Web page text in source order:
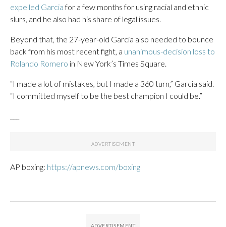
expelled Garciafor a few months for using racial and ethnic
slurs, and he also had his share of legal issues.
Beyond that, the 27-year-old Garcia also needed to bounce
back from his most recent fight, a unanimous-decision loss to
Rolando Romero in New York’s Times Square.
“I made a lot of mistakes, but I made a 360 turn,” Garcia said.
“I committed myself to be the best champion I could be.”
AP boxing: https://apnews.com/boxing